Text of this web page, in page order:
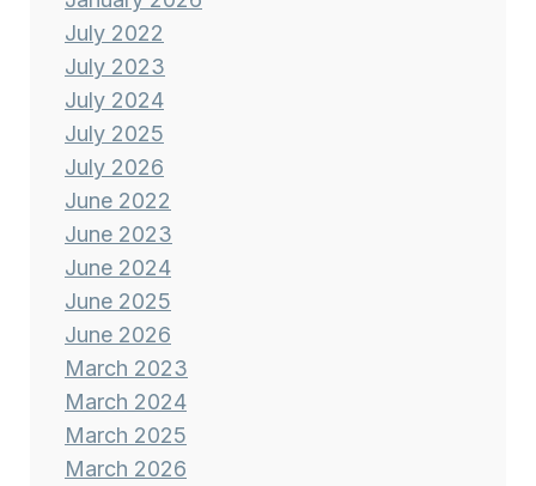
July 2022
July 2023
July 2024
July 2025
July 2026
June 2022
June 2023
June 2024
June 2025
June 2026
March 2023
March 2024
March 2025
March 2026